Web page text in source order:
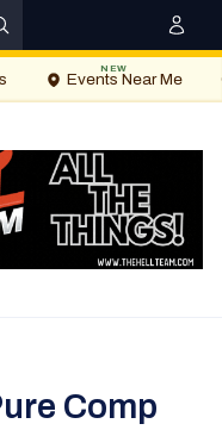
Events Near Me
NEW
Comp